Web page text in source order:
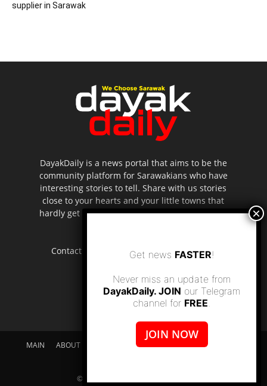
supplier in Sarawak
DayakDaily is a news portal that aims to be the
community platform for Sarawakians who have
interesting stories to tell. Share with us stories
close to your hearts and your little towns that
hardly get to be highlighted in the mainstream
Contact us: editor.dayakdaily@gmail.com
MAIN ABOUT US SUPPORT DAYAKDAILY
DISCLAIMER
© dayakdaily copyright since 2017
Get news FASTER!
Never miss an update from
DayakDaily. JOIN our Telegram
channel for FREE.
JOIN NOW